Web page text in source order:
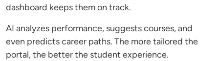
dashboard keeps them on track.
AI analyzes performance, suggests courses, and
even predicts career paths. The more tailored the
portal, the better the student experience.